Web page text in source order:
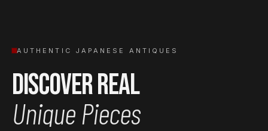
AUTHENTIC JAPANESE ANTIQUES
Discover Real
Unique Pieces